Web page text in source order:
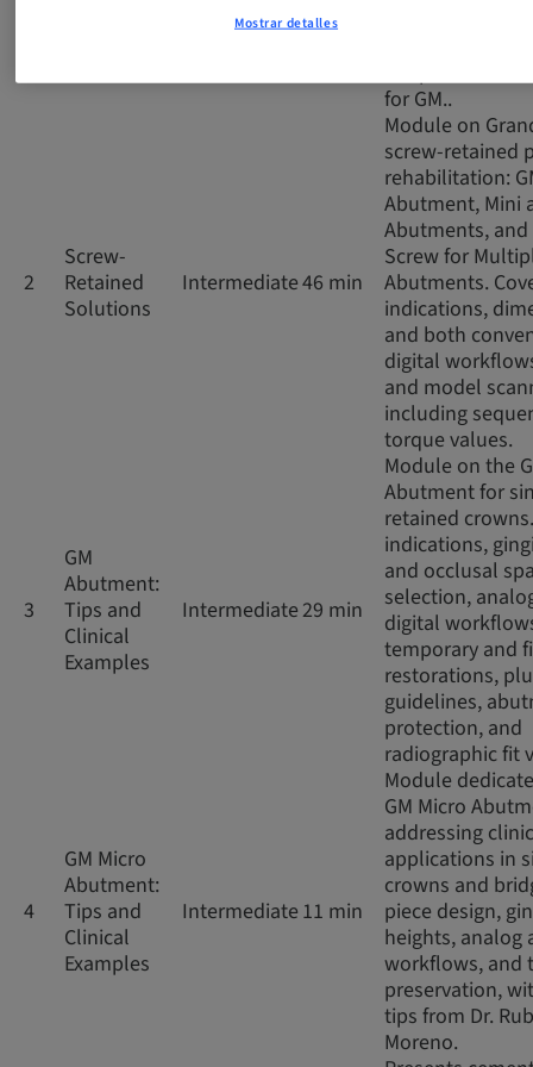
for GM..
2
Screw-
Retained
Solutions
Intermediate46 min
Module on
screw-retained
rehabilitation:
Abutment, Mini
Abutments, and
Screw for
Abutments.
indications,
and both
digital
and model
including
torque values.
3
GM
Abutment:
Tips and
Clinical
Examples
Intermediate29 min
Module on the
Abutment for
retained
indications,
and occlusal
selection,
digital
temporary and
restorations,
guidelines,
protection, and
radiographic fit
4
GM Micro
Abutment:
Tips and
Clinical
Examples
Intermediate 11 min
Module
GM Micro
addressing
applications in
crowns and
piece design,
heights, analog
workflows, and
preservation,
tips from Dr.
Moreno.
Mostrar detalles